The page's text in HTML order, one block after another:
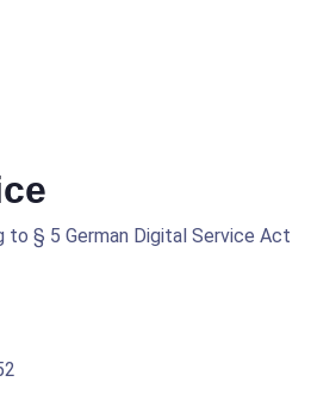
to § 5 German Digital Service Act